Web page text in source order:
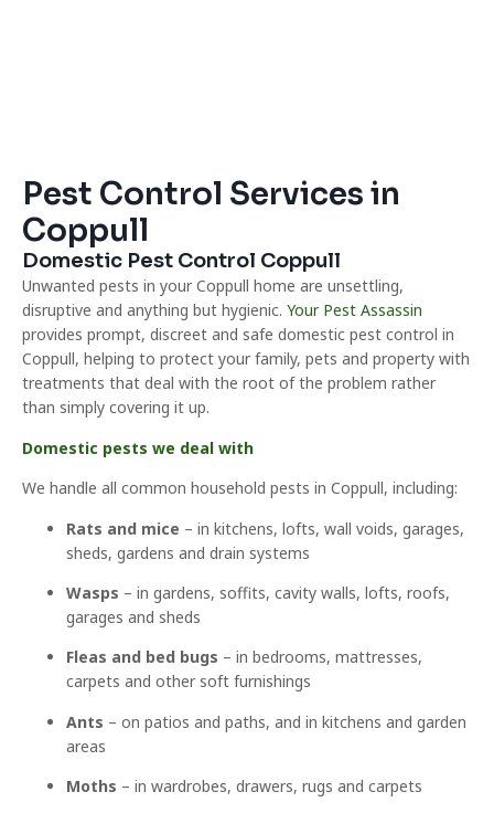
Pest Control Services in
Coppull
Domestic Pest Control Coppull
Unwanted pests in your Coppull home are unsettling,
disruptive and anything but hygienic. Your Pest Assassin
provides prompt, discreet and safe domestic pest control in
Coppull, helping to protect your family, pets and property with
treatments that deal with the root of the problem rather
than simply covering it up.
Domestic pests we deal with
We handle all common household pests in Coppull, including:
Rats and mice – in kitchens, lofts, wall voids, garages,
sheds, gardens and drain systems
Wasps – in gardens, soffits, cavity walls, lofts, roofs,
garages and sheds
Fleas and bed bugs – in bedrooms, mattresses,
carpets and other soft furnishings
Ants – on patios and paths, and in kitchens and garden
areas
Moths – in wardrobes, drawers, rugs and carpets